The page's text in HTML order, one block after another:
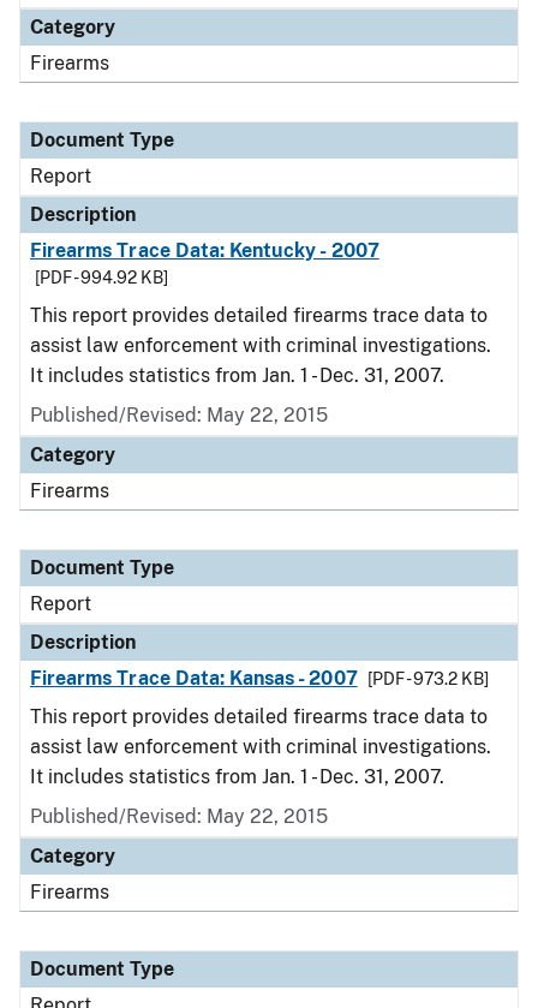
Category
Firearms
Document Type
Report
Description
Firearms Trace Data: Kentucky - 2007
[PDF - 994.92 KB]
This report provides detailed firearms trace data to
assist law enforcement with criminal investigations.
It includes statistics from Jan. 1 - Dec. 31, 2007.
Published/Revised: May 22, 2015
Category
Firearms
Document Type
Report
Description
Firearms Trace Data: Kansas - 2007
[PDF - 973.2 KB]
This report provides detailed firearms trace data to
assist law enforcement with criminal investigations.
It includes statistics from Jan. 1 - Dec. 31, 2007.
Published/Revised: May 22, 2015
Category
Firearms
Document Type